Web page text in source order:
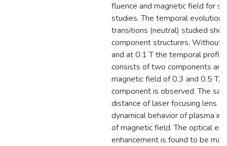
fluence and magnetic field for
studies. The temporal evolution
transitions (neutral) studied
component structures. Without
and at 0.1 T the temporal
consists of two components
magnetic field of 0.3 and 0.5 T,
component is observed. The
distance of laser focusing lens
dynamical behavior of plasma in
of magnetic field. The optical
enhancement is found to be